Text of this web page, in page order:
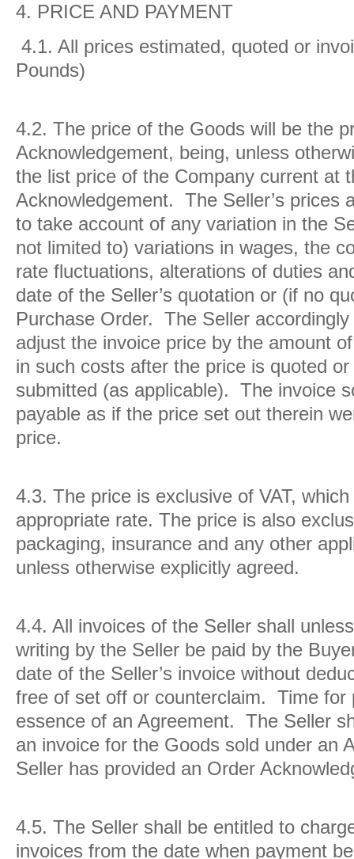
4. PRICE AND PAYMENT
4.1. All prices estimated, quoted or
Pounds)
4.2. The price of the Goods will be the
Acknowledgement, being, unless
the list price of the Company current at
Acknowledgement. The Seller’s prices
to take account of any variation in the
not limited to) variations in wages, the
rate fluctuations, alterations of duties
date of the Seller’s quotation or (if no
Purchase Order. The Seller
adjust the invoice price by the amount
in such costs after the price is quoted
submitted (as applicable). The invoice
payable as if the price set out therein
price.
4.3. The price is exclusive of VAT,
appropriate rate. The price is also
packaging, insurance and any other
unless otherwise explicitly agreed.
4.4. All invoices of the Seller shall
writing by the Seller be paid by the
date of the Seller’s invoice without
free of set off or counterclaim. Time for
essence of an Agreement. The Seller
an invoice for the Goods sold under an
Seller has provided an Order
4.5. The Seller shall be entitled to
invoices from the date when payment